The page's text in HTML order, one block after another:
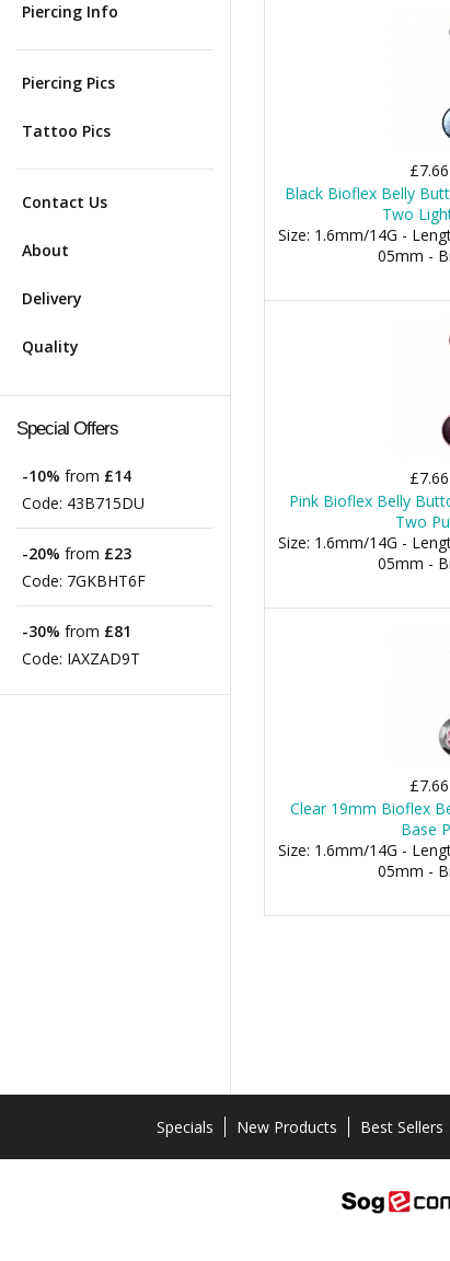
Piercing Info
Piercing Pics
Tattoo Pics
Contact Us
About
Delivery
Quality
Special Offers
-10% from £14
Code: 43B715DU
-20% from £23
Code: 7GKBHT6F
-30% from £81
Code: IAXZAD9T
£7.66
Black Bioflex Belly
Two
Size: 1.6mm/14G -
05mm -
£7.66
Pink Bioflex Belly
Two
Size: 1.6mm/14G -
05mm -
£7.66
Clear 19mm Bioflex
Base
Size: 1.6mm/14G -
05mm -
Specials New Products Best Sellers